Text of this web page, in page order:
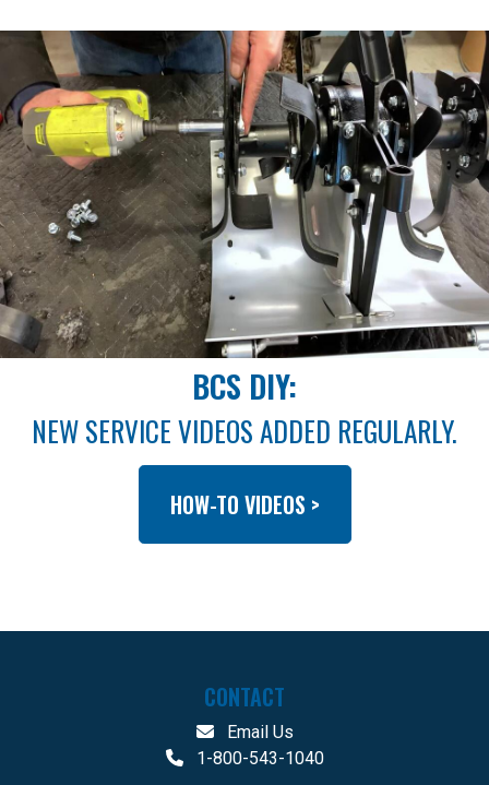
BCS DIY:
NEW SERVICE VIDEOS ADDED REGULARLY.
HOW-TO VIDEOS >
CONTACT
Email Us
1-800-543-1040